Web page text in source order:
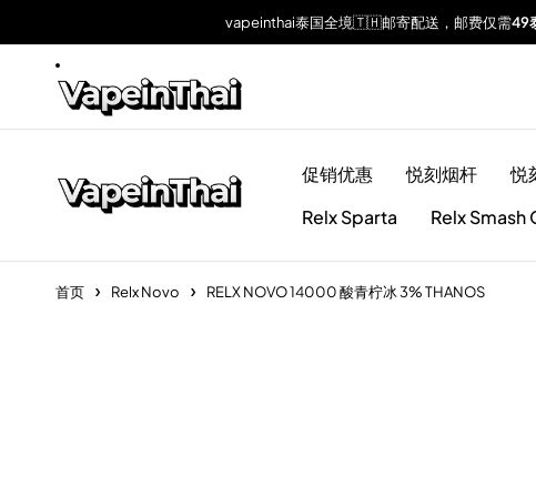
vapeinthai泰国全境🇹🇭邮寄配送，邮费仅需49
促销优惠 悦刻烟杆 悦
Relx Sparta
Relx Smash
首页 Relx Novo RELX NOVO 14000 酸青柠冰 3% THANOS